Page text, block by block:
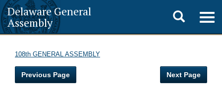
Delaware General
Assembly
Toggle
search
108th GENERAL ASSEMBLY
Previous Page Next Page